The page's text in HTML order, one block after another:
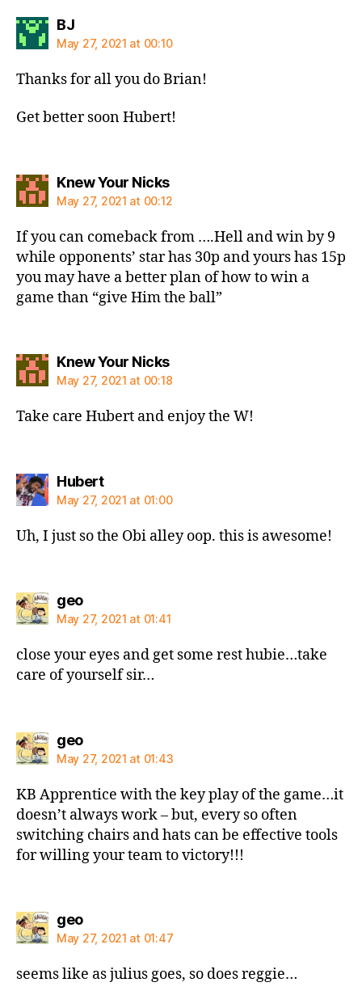
BJsays:
May 27, 2021 at 00:10
Thanks for all you do Brian!
Get better soon Hubert!
Knew Your Nickssays:
May 27, 2021 at 00:12
If you can comeback from ….Hell and win by 9
while opponents’ star has 30p and yours has 15p
you may have a better plan of how to win a
game than “give Him the ball”
Knew Your Nickssays:
May 27, 2021 at 00:18
Take care Hubert and enjoy the W!
Hubertsays:
May 27, 2021 at 01:00
Uh, I just so the Obi alley oop. this is awesome!
geosays:
May 27, 2021 at 01:41
close your eyes and get some rest hubie…take
care of yourself sir…
geosays:
May 27, 2021 at 01:43
KB Apprentice with the key play of the game…it
doesn’t always work – but, every so often
switching chairs and hats can be effective tools
for willing your team to victory!!!
geosays:
May 27, 2021 at 01:47
seems like as julius goes, so does reggie…